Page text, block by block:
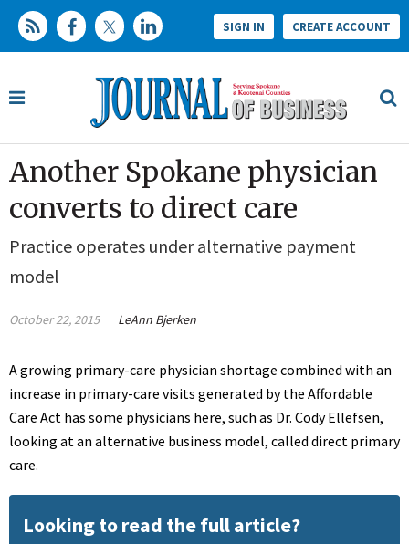
SIGN IN CREATE ACCOUNT
Another Spokane physician
converts to direct care
Practice operates under alternative payment
model
October 22, 2015 LeAnn Bjerken
A growing primary-care physician shortage combined with an
increase in primary-care visits generated by the Affordable
Care Act has some physicians here, such as Dr. Cody Ellefsen,
looking at an alternative business model, called direct primary
care.
Looking to read the full article?